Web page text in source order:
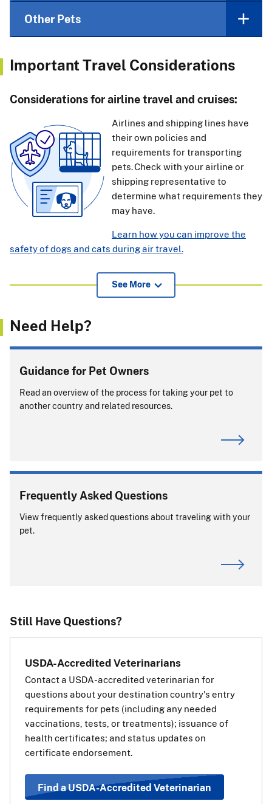
Other Pets
Important Travel Considerations
Considerations for airline travel and cruises:
Airlines and shipping lines have
their own policies and
requirements for transporting
pets. Check with your airline or
shipping representative to
determine what requirements they
may have.
Learn how you can improve the
safety of dogs and cats during air travel.
View additional information for pet owners, airlines, and
others about APHIS endorsement of international health
If pets or support animals accompany you on a cruise, you
Will you be returning to the United States with
your pet?
View APHIS Requirements
requirements or questions about dogs entering or
If you are transiting (passing through) the
European Union:
(transiting) a country in the
European Union (EU) on the way
to a third, non-EU country, you
will also need a transit health
certificate for your pet for the EU.
The transit health certificate will
be the same as if your pet’s final destination was the EU
“Travel Requirements Based on Pet Type” to determine
which health certificate should be used.View a list of EU
See More
Need Help?
Guidance for Pet Owners
Read an overview of the process for taking your pet to
another country and related resources.
Frequently Asked Questions
View frequently asked questions about traveling with your
pet.
Still Have Questions?
USDA-Accredited Veterinarians
Contact a USDA-accredited veterinarian for
questions about your destination country's entry
requirements for pets (including any needed
vaccinations, tests, or treatments); issuance of
health certificates; and status updates on
certificate endorsement.
Find a USDA-Accredited Veterinarian